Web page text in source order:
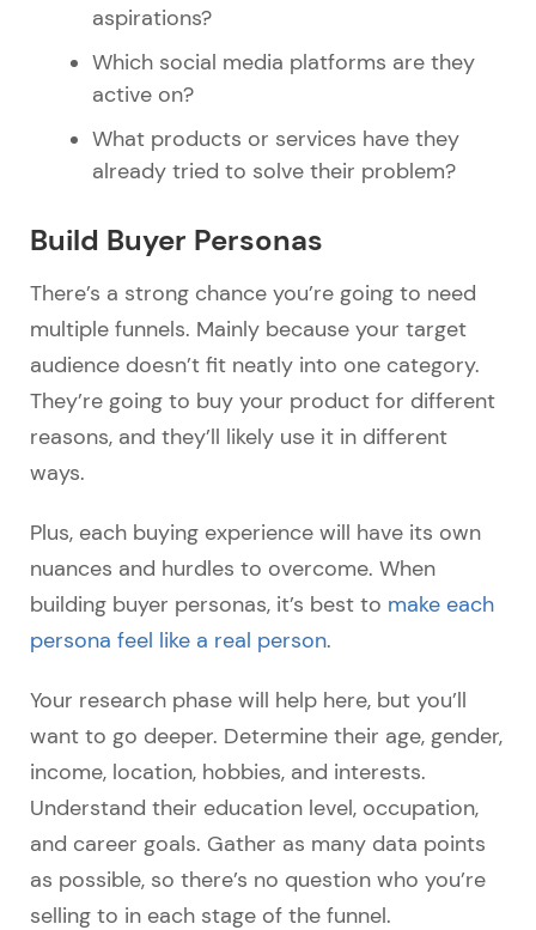
aspirations?
Which social media platforms are they
active on?
What products or services have they
already tried to solve their problem?
Build Buyer Personas
There’s a strong chance you’re going to need
multiple funnels. Mainly because your target
audience doesn’t fit neatly into one category.
They’re going to buy your product for different
reasons, and they’ll likely use it in different
ways.
Plus, each buying experience will have its own
nuances and hurdles to overcome. When
building buyer personas, it’s best to make each
persona feel like a real person.
Your research phase will help here, but you’ll
want to go deeper. Determine their age, gender,
income, location, hobbies, and interests.
Understand their education level, occupation,
and career goals. Gather as many data points
as possible, so there’s no question who you’re
selling to in each stage of the funnel.